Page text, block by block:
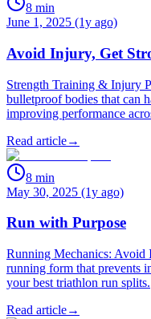
8 min
June 1, 2025 (1y ago)
Avoid Injury, Get
Strength Training & Injury
bulletproof bodies that can
improving performance
Read article→
8 min
May 30, 2025 (1y ago)
Run with Purpose
Running Mechanics: Avoid
running form that prevents
your best triathlon run splits.
Read article→